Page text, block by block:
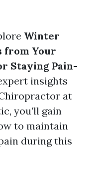
Winter
from Your
Staying Pain-
insights
at
you’ll gain
to maintain
during this